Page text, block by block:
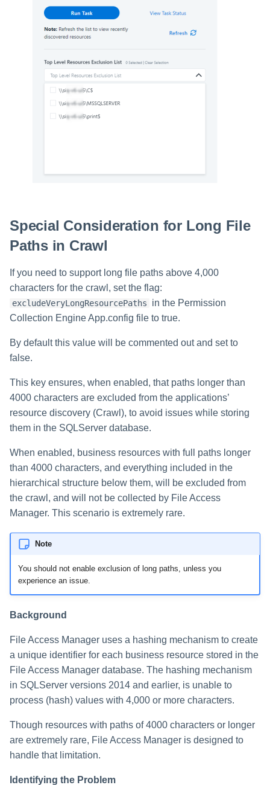
Special Consideration for Long File
Paths in Crawl
If you need to support long file paths above 4,000
characters for the crawl, set the flag:
excludeVeryLongResourcePaths
in the Permission
Collection Engine App.config file to true.
By default this value will be commented out and set to
false.
This key ensures, when enabled, that paths longer than
4000 characters are excluded from the applications’
resource discovery (Crawl), to avoid issues while storing
them in the SQLServer database.
When enabled, business resources with full paths longer
than 4000 characters, and everything included in the
hierarchical structure below them, will be excluded from
the crawl, and will not be collected by File Access
Manager. This scenario is extremely rare.
Note
You should not enable exclusion of long paths, unless you
experience an issue.
Background
File Access Manager uses a hashing mechanism to create
a unique identifier for each business resource stored in the
File Access Manager database. The hashing mechanism
in SQLServer versions 2014 and earlier, is unable to
process (hash) values with 4,000 or more characters.
Though resources with paths of 4000 characters or longer
are extremely rare, File Access Manager is designed to
handle that limitation.
Identifying the Problem